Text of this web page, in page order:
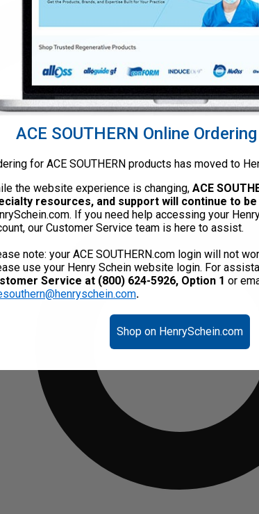
ACE SOUTHERN Online
for ACE SOUTHERN products has moved to
the website experience is changing, ACE
resources, and support will continue to be
If you need help accessing your
our Customer Service team is here to assist.
note: your ACE SOUTHERN.com login will not
use your Henry Schein website login. For
Service at (800) 624-5926, Option 1 or
.
Shop on HenrySchein.com